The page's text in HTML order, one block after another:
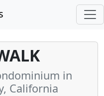
in
California